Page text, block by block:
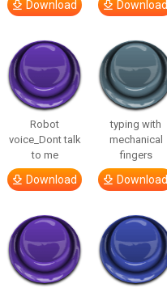
Download Download
Robot
voice_Dont talk
to me
Download
typing with
mechanical
fingers
Download